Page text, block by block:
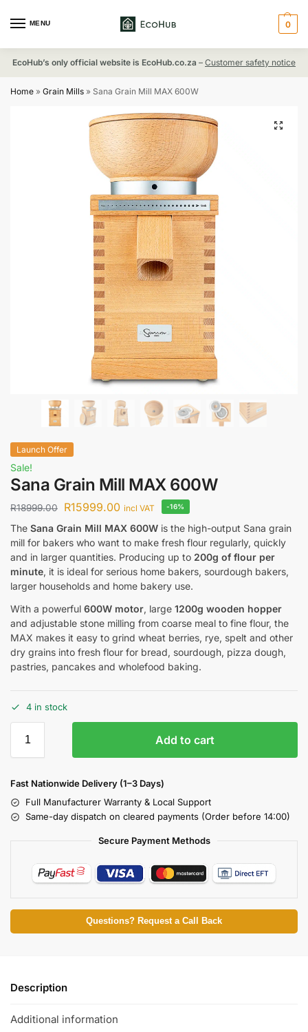
MENU 0
EcoHub’s only official website is EcoHub.co.za – Customer safety notice
Home » Grain Mills » Sana Grain Mill MAX 600W
Launch Offer
Sale!
Sana Grain Mill MAX 600W
R18999.00 R15999.00 incl VAT -16%
The Sana Grain Mill MAX 600W is the high-output Sana grain
mill for bakers who want to make fresh flour regularly, quickly
and in larger quantities. Producing up to 200g of flour per
minute, it is ideal for serious home bakers, sourdough bakers,
larger households and home bakery use.
With a powerful 600W motor, large 1200g wooden hopper
and adjustable stone milling from coarse meal to fine flour, the
MAX makes it easy to grind wheat berries, rye, spelt and other
dry grains into fresh flour for bread, sourdough, pizza dough,
pastries, pancakes and wholefood baking.
4 in stock
Add to cart
Fast Nationwide Delivery (1–3 Days)
Full Manufacturer Warranty & Local Support
Same-day dispatch on cleared payments (Order before 14:00)
Secure Payment Methods
Questions? Request a Call Back
Description
Additional information